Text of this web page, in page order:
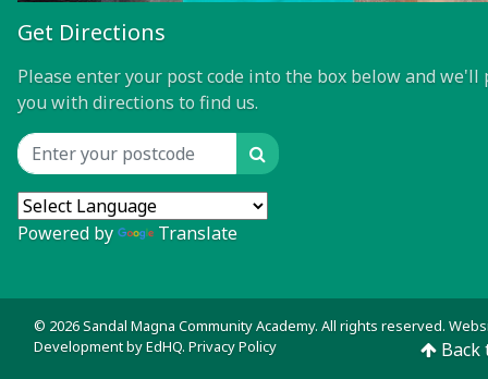
Get Directions
Please enter your post code into the box below and we'll
you with directions to find us.
Location input Search
Powered by Translate
© 2026 Sandal Magna Community Academy. All rights reserved.
Development byEdHQ. Privacy Policy Back